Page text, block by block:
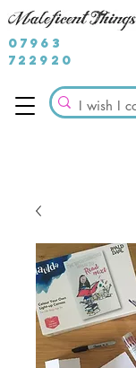
07963
722920